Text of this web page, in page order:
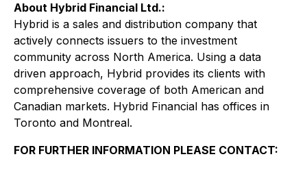
About Hybrid Financial Ltd.:
Hybrid is a sales and distribution company that
actively connects issuers to the investment
community across North America. Using a data
driven approach, Hybrid provides its clients with
comprehensive coverage of both American and
Canadian markets. Hybrid Financial has offices in
Toronto and Montreal.
FOR FURTHER INFORMATION PLEASE CONTACT: